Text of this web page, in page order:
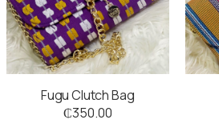
Fugu Clutch Bag
₵350.00